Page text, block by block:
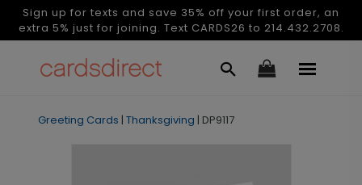
Sign up for texts and save 35% off your first order, an
extra 5% just for joining. Text CARDS26 to 214.432.2708.
Greeting Cards | Thanksgiving | DP9117